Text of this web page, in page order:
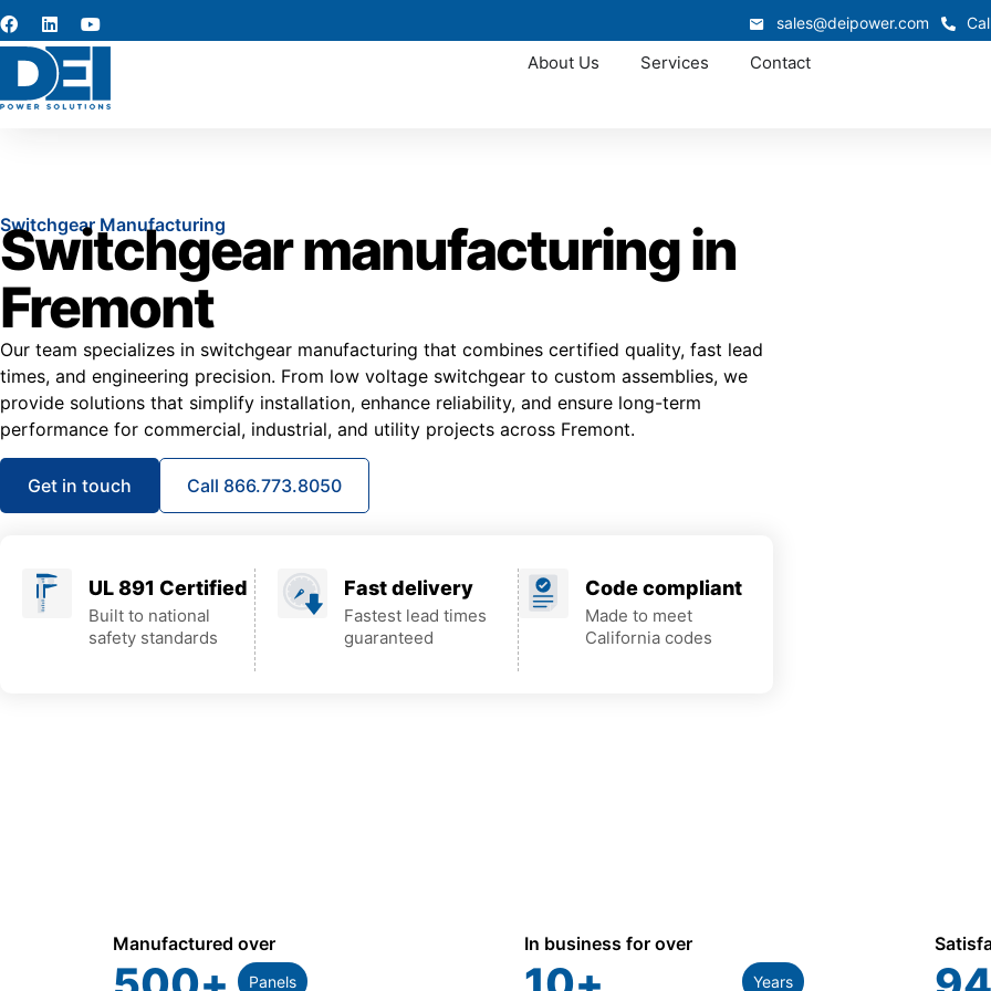
sales@deipower.com
About Us Services Contact
Switchgear Manufacturing
Switchgear manufacturing in
Fremont
Our team specializes in switchgear manufacturing that combines certified quality, fast lead
times, and engineering precision. From low voltage switchgear to custom assemblies, we
provide solutions that simplify installation, enhance reliability, and ensure long-term
performance for commercial, industrial, and utility projects across Fremont.
Get in touch Call 866.773.8050
UL 891 Certified
Built to national
safety standards
Fast delivery
Fastest lead times
guaranteed
Code compliant
Made to meet
California codes
Manufactured over
Panels
In business for over
Years